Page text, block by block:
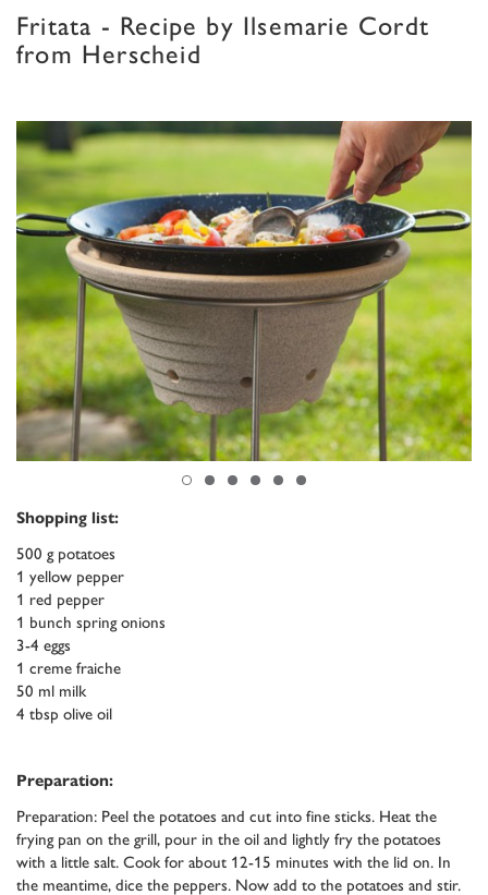
Fritata - Recipe by Ilsemarie Cordt
from Herscheid
Shopping list:
500 g potatoes
1 yellow pepper
1 red pepper
1 bunch spring onions
3-4 eggs
1 creme fraiche
50 ml milk
4 tbsp olive oil
Preparation:
Preparation: Peel the potatoes and cut into fine sticks. Heat the
frying pan on the grill, pour in the oil and lightly fry the potatoes
with a little salt. Cook for about 12-15 minutes with the lid on. In
the meantime, dice the peppers. Now add to the potatoes and stir.